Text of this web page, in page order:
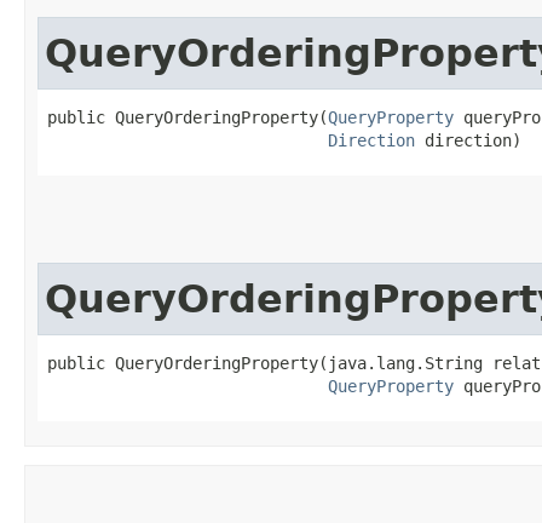
public QueryOrderingProperty​(QueryProperty
Direction direction)
public QueryOrderingProperty​(java.lang.String
QueryProperty